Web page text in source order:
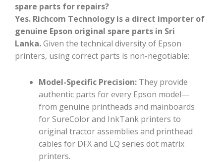
spare parts for repairs?
Yes. Richcom Technology is a direct importer of
genuine Epson original spare parts in Sri
Lanka.Given the technical diversity of Epson
printers, using correct parts is non-negotiable:
Model-Specific Precision: They provide
authentic parts for every Epson model—
from genuine printheads and mainboards
for SureColor and InkTank printers to
original tractor assemblies and printhead
cables for DFX and LQ series dot matrix
printers.